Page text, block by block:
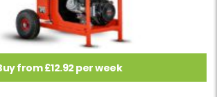
from £12.92 per week